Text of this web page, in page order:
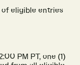
eligible entries
PM PT, one (1)